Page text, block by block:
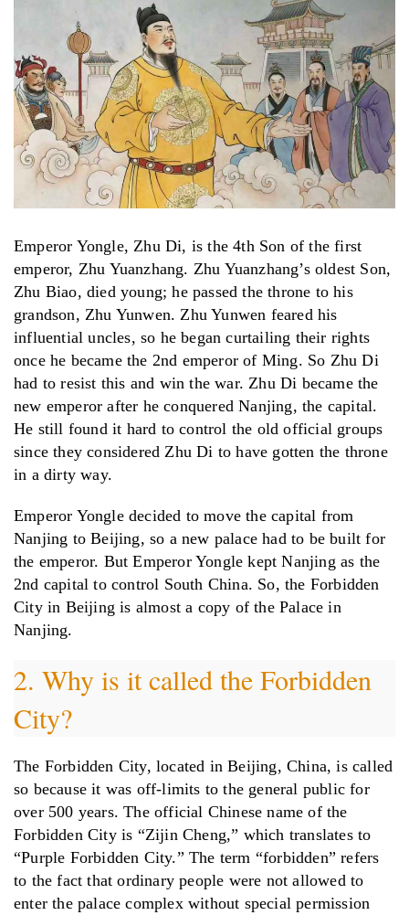
Emperor Yongle, Zhu Di, is the 4th Son of the first
emperor, Zhu Yuanzhang. Zhu Yuanzhang’s oldest Son,
Zhu Biao, died young; he passed the throne to his
grandson, Zhu Yunwen. Zhu Yunwen feared his
influential uncles, so he began curtailing their rights
once he became the 2nd emperor of Ming. So Zhu Di
had to resist this and win the war. Zhu Di became the
new emperor after he conquered Nanjing, the capital.
He still found it hard to control the old official groups
since they considered Zhu Di to have gotten the throne
in a dirty way.
Emperor Yongle decided to move the capital from
Nanjing to Beijing, so a new palace had to be built for
the emperor. But Emperor Yongle kept Nanjing as the
2nd capital to control South China. So, the Forbidden
City in Beijing is almost a copy of the Palace in
Nanjing.
2. Why is it called the Forbidden
City?
The Forbidden City, located in Beijing, China, is called
so because it was off-limits to the general public for
over 500 years. The official Chinese name of the
Forbidden City is “Zijin Cheng,” which translates to
“Purple Forbidden City.” The term “forbidden” refers
to the fact that ordinary people were not allowed to
enter the palace complex without special permission